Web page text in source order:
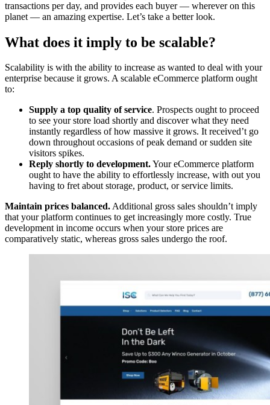
transactions per day, and provides each buyer — wherever on this
planet — an amazing expertise. Let’s take a better look.
What does it imply to be scalable?
Scalability is with the ability to increase as wanted to deal with your
enterprise because it grows. A scalable eCommerce platform ought
to:
Supply a top quality of service. Prospects ought to proceed
to see your store load shortly and discover what they need
instantly regardless of how massive it grows. It received’t go
down throughout occasions of peak demand or sudden site
visitors spikes.
Reply shortly to development.Your eCommerce platform
ought to have the ability to effortlessly increase, with out you
having to fret about storage, product, or service limits.
Maintain prices balanced.Additional gross sales shouldn’t imply
that your platform continues to get increasingly more costly. True
development in income occurs when your store prices are
comparatively static, whereas gross sales undergo the roof.